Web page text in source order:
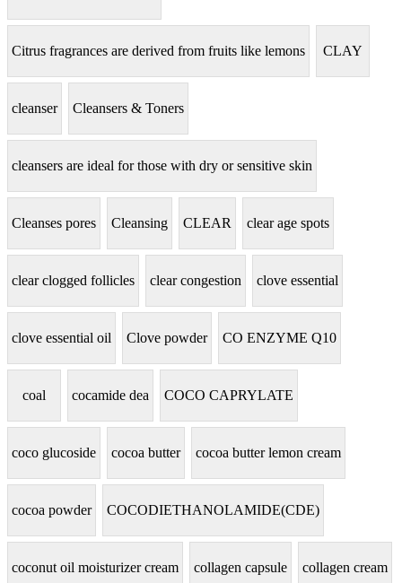
Citrus fragrances are derived from fruits like lemons CLAY
cleanser Cleansers & Toners
cleansers are ideal for those with dry or sensitive skin
Cleanses pores Cleansing CLEAR clear age spots
clear clogged follicles clear congestion clove essential
clove essential oil Clove powder CO ENZYME Q10
coal cocamide dea COCO CAPRYLATE
coco glucoside cocoa butter cocoa butter lemon cream
cocoa powder COCODIETHANOLAMIDE(CDE)
coconut oil moisturizer cream collagen capsule collagen cream